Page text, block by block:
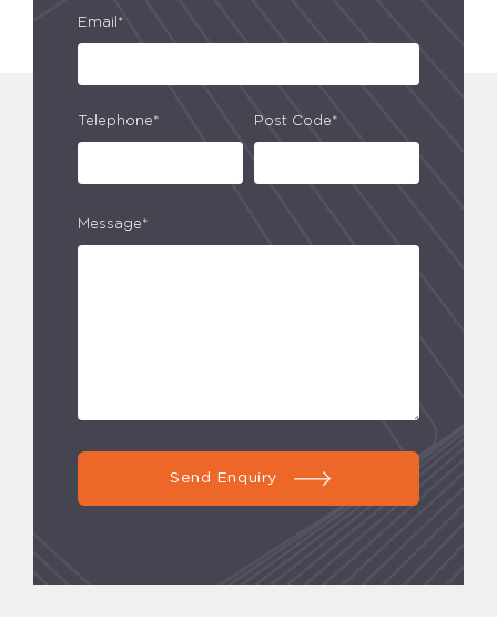
Email*
Telephone* Post Code*
Message*
Send Enquiry